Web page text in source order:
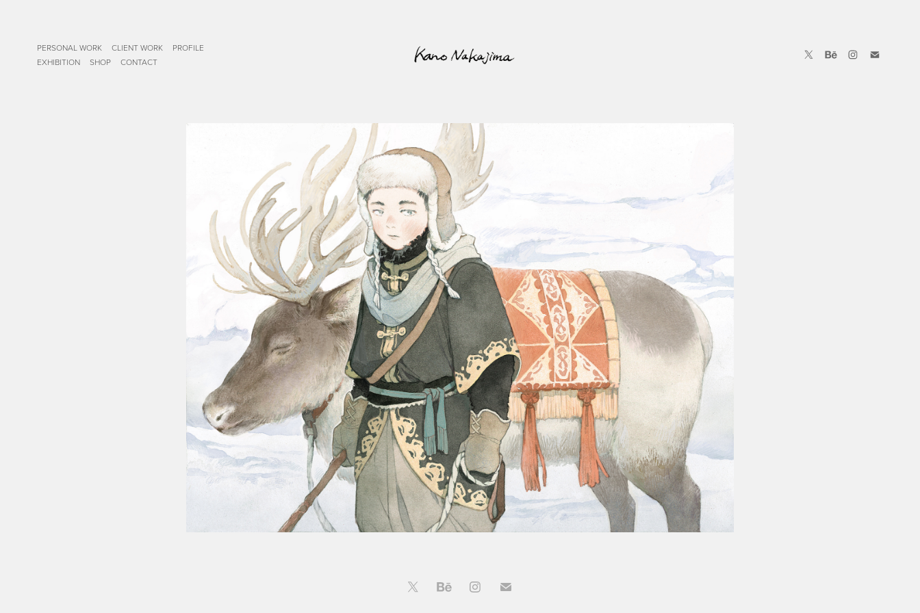
PERSONAL WORK CLIENT WORK
PROFILE
EXHIBITION
SHOP CONTACT